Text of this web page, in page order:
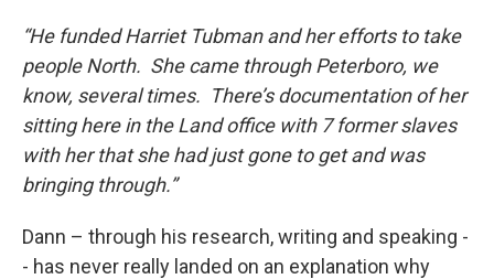
“He funded Harriet Tubman and her efforts to take
people North. She came through Peterboro, we
know, several times. There’s documentation of her
sitting here in the Land office with 7 former slaves
with her that she had just gone to get and was
bringing through.”
Dann – through his research, writing and speaking -
- has never really landed on an explanation why